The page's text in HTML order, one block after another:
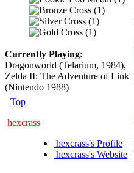
Currently Playing:
Dragonworld (Telarium, 1984),
Zelda II: The Adventure of Link
(Nintendo 1988)
Top
hexcrass
hexcrass's Profile
hexcrass's Website